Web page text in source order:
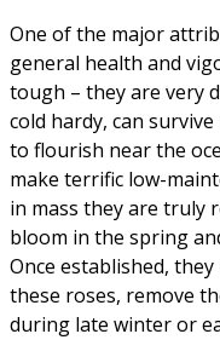
One of the major
general health and
tough – they are very
cold hardy, can
to flourish near the
make terrific low-
in mass they are truly
bloom in the spring
Once established,
these roses, remove
during late winter or